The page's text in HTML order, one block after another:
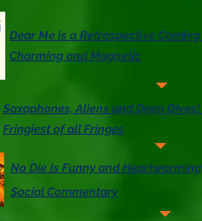
Dear Me is a Retrospective
Charming and Magnetic
Saxaphones, Aliens and Deep
Fringiest of all Fringes
No Die Is Funny and
Social Commentary